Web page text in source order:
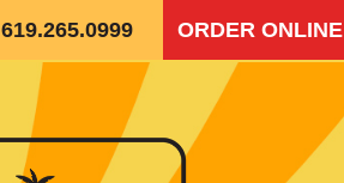
619.265.0999 ORDER ONLINE